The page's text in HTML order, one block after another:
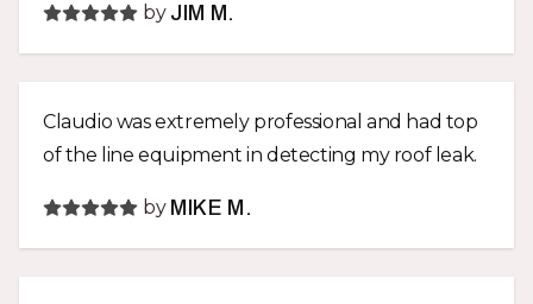
by JIM M.
Claudio was extremely professional and had top
of the line equipment in detecting my roof leak.
by MIKE M.